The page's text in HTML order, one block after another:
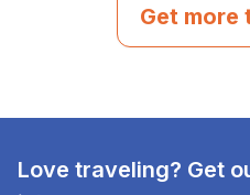
Get more
Love traveling? Get